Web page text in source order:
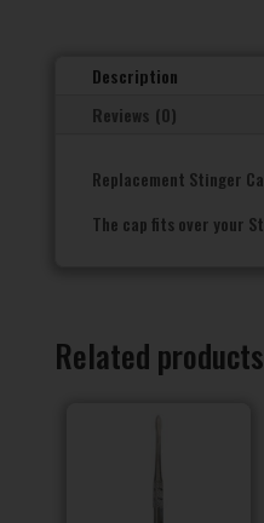
Description
Reviews (0)
Replacement Stinger
The cap fits over your
Related products